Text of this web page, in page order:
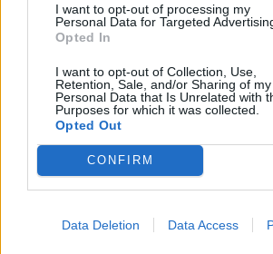
I want to opt-out of processing my
Personal Data for Targeted
Opted In
I want to opt-out of Collection, Use,
Retention, Sale, and/or Sharing of my
Personal Data that Is Unrelated with
Purposes for which it was collected.
Opted Out
CONFIRM
Data Deletion Data Access